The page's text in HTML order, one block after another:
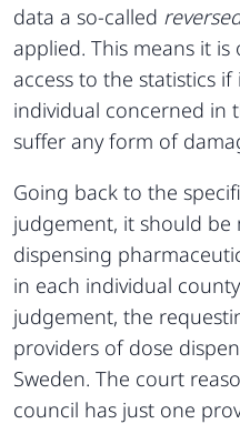
data a so-called
applied. This means it
access to the statistics
individual concerned in
suffer any form of
Going back to the
judgement, it should
dispensing
in each individual
judgement, the
providers of dose
Sweden. The court
council has just one